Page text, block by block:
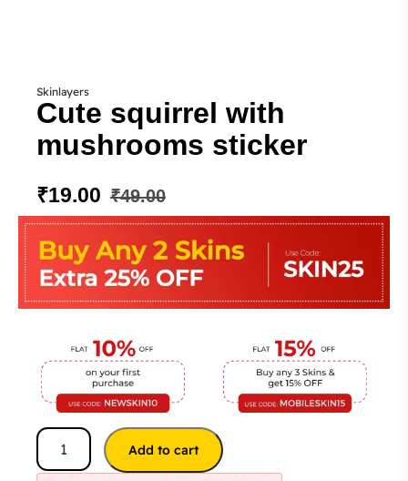
Skinlayers
Cute squirrel with
mushrooms sticker
₹49.00
₹19.00
Add to cart